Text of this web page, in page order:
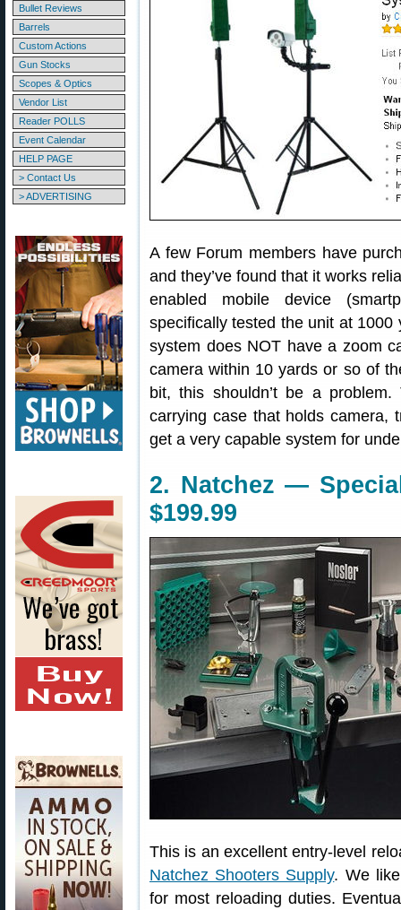
Bullet Reviews
Barrels
Custom Actions
Gun Stocks
Scopes & Optics
Vendor List
Reader POLLS
Event Calendar
HELP PAGE
> Contact Us
> ADVERTISING
A few Forum members have
and they’ve found that it works
enabled mobile device
specifically tested the unit at
system does NOT have a zoom
camera within 10 yards or so of
bit, this shouldn’t be a
carrying case that holds camera,
get a very capable system for
2. Natchez —
$199.99
This is an excellent entry-level
Natchez Shooters Supply. We
for most reloading duties.